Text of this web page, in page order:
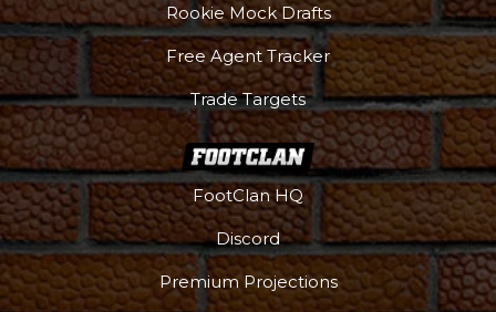
Rookie Mock Drafts
Free Agent Tracker
Trade Targets
FootClan HQ
Discord
Premium Projections